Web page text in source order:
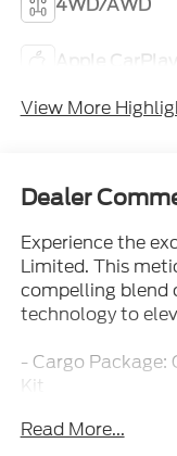
4WD/AWD
Apple CarPlay
View More
Dealer
Experience the
Limited. This
compelling blend
technology to
- Cargo Package:
Kit
Read More...